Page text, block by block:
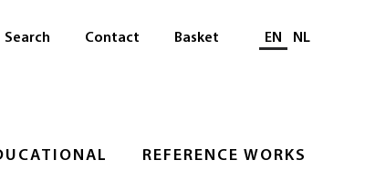
REFERENCE WORKS
Search Contact Basket Select language
EN NL